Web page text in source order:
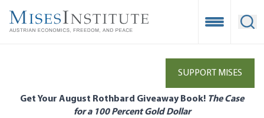
main
Open
SUPPORT MISES
Get Your August Rothbard Giveaway Book! The Case
for a 100 Percent Gold Dollar